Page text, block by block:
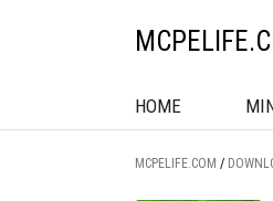
HOME
MCPELIFE.COM /